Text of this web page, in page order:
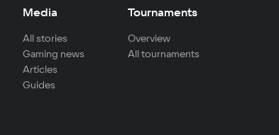
Media
All stories
Gaming news
Articles
Guides
Tournaments
Overview
All tournaments